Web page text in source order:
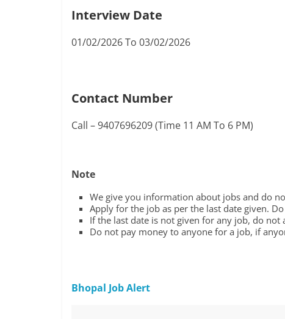
Interview Date
01/02/2026 To 03/02/2026
Contact Number
Call – 9407696209 (Time 11 AM To 6 PM)
Note
We give you information about jobs and do
Apply for the job as per the last date given.
If the last date is not given for any job, do
Do not pay money to anyone for a job, if
Bhopal Job Alert